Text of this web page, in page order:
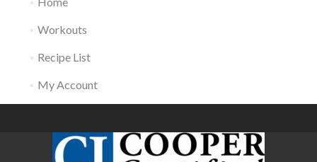
Workouts
Recipe List
My Account